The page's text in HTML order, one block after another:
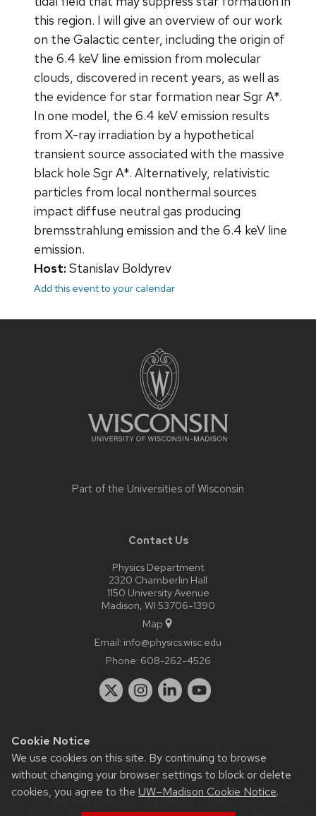
Cookie Notice
We use cookies on this site. By continuing to browse
without changing your browser settings to block or delete
cookies, you agree to the UW–Madison Cookie Notice.
this region. I will give an overview of our work
on the Galactic center, including the origin of
the 6.4 keV line emission from molecular
clouds, discovered in recent years, as well as
the evidence for star formation near Sgr A*.
In one model, the 6.4 keV emission results
from X-ray irradiation by a hypothetical
transient source associated with the massive
black hole Sgr A*. Alternatively, relativistic
particles from local nonthermal sources
impact diffuse neutral gas producing
bremsstrahlung emission and the 6.4 keV line
emission.
Host:Stanislav Boldyrev
Add this event to your calendar
Part of the Universities of Wisconsin
Contact Us
Physics Department
2320 Chamberlin Hall
1150 University Avenue
Madison, WI 53706-1390
Map
Email: info@physics.wisc.edu
Phone: 608-262-4526
Website feedback, questions or accessibility issues:
staff@physics.wisc.edu| Learn more aboutaccessibility at UW–
Madison.
This site was built using theUW Theme Classic|Privacy Notice